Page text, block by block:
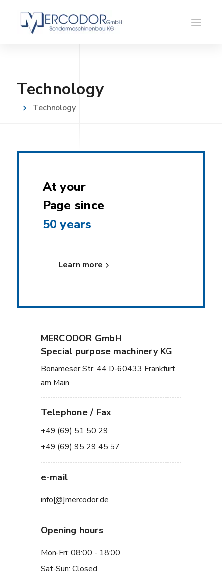
Technology
Technology
At your
Page since
50 years
Learn more
MERCODOR GmbH
Special purpose machinery KG
Bonameser Str. 44 D-60433 Frankfurt
am Main
Telephone / Fax
+49 (69) 51 50 29
+49 (69) 95 29 45 57
e-mail
info[@]mercodor.de
Opening hours
Mon-Fri: 08:00 - 18:00
Sat-Sun: Closed